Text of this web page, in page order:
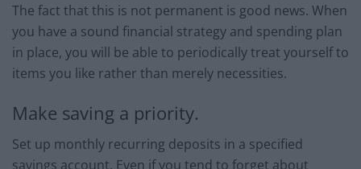
The fact that this is not permanent is good news. When
you have a sound financial strategy and spending plan
in place, you will be able to periodically treat yourself to
items you like rather than merely necessities.
Make saving a priority.
Set up monthly recurring deposits in a specified
savings account. Even if you tend to forget about